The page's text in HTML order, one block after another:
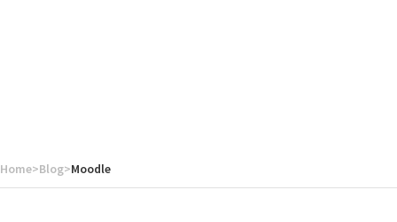
Home>Blog>Moodle